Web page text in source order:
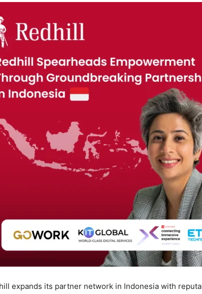
expands its partner network in Indonesia with